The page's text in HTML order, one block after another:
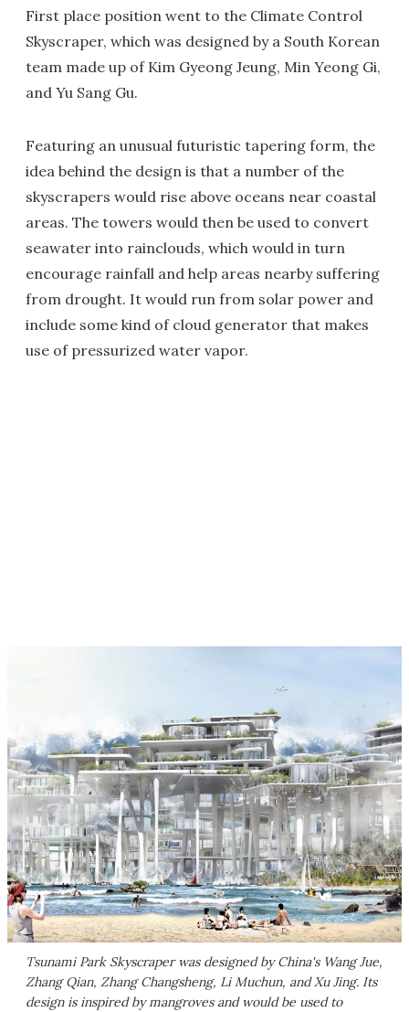
First place position went to the Climate Control
Skyscraper, which was designed by a South Korean
team made up of Kim Gyeong Jeung, Min Yeong Gi,
and Yu Sang Gu.
Featuring an unusual futuristic tapering form, the
idea behind the design is that a number of the
skyscrapers would rise above oceans near coastal
areas. The towers would then be used to convert
seawater into rainclouds, which would in turn
encourage rainfall and help areas nearby suffering
from drought. It would run from solar power and
include some kind of cloud generator that makes
use of pressurized water vapor.
Tsunami Park Skyscraper was designed by China's Wang Jue,
Zhang Qian, Zhang Changsheng, Li Muchun, and Xu Jing. Its
design is inspired by mangroves and would be used to